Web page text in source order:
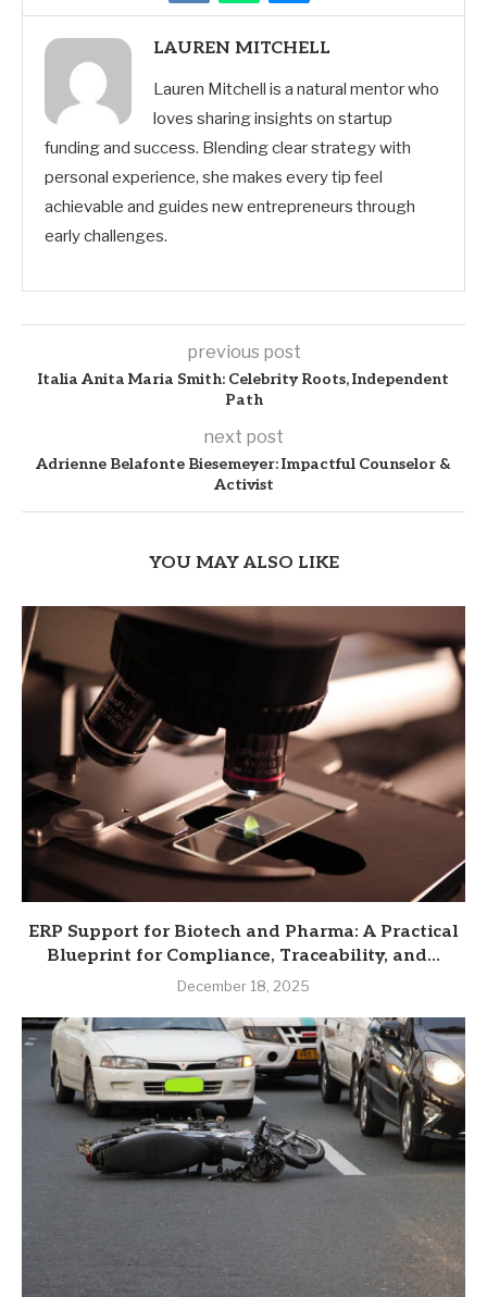
LAUREN MITCHELL
Lauren Mitchell is a natural mentor who
loves sharing insights on startup
funding and success. Blending clear strategy with
personal experience, she makes every tip feel
achievable and guides new entrepreneurs through
early challenges.
previous post
Italia Anita Maria Smith: Celebrity Roots, Independent
Path
next post
Adrienne Belafonte Biesemeyer: Impactful Counselor &
Activist
YOU MAY ALSO LIKE
ERP Support for Biotech and Pharma: A Practical
Blueprint for Compliance, Traceability, and...
December 18, 2025